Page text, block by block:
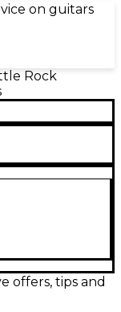
on guitars
Rock
Super
for dive-
stage-
and precise
offers, tips and